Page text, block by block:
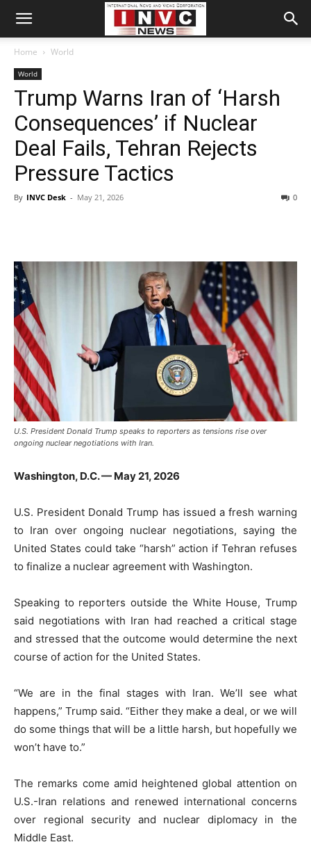
Home World
World
Trump Warns Iran of ‘Harsh
Consequences’ if Nuclear
Deal Fails, Tehran Rejects
Pressure Tactics
By INVC Desk - May 21, 2026 0
U.S. President Donald Trump speaks to reporters as tensions rise over
ongoing nuclear negotiations with Iran.
Washington, D.C. — May 21, 2026
U.S. President Donald Trump has issued a fresh warning
to Iran over ongoing nuclear negotiations, saying the
United States could take “harsh” action if Tehran refuses
to finalize a nuclear agreement with Washington.
Speaking to reporters outside the White House, Trump
said negotiations with Iran had reached a critical stage
and stressed that the outcome would determine the next
course of action for the United States.
“We are in the final stages with Iran. We’ll see what
happens,” Trump said. “Either they make a deal, or we will
do some things that will be a little harsh, but hopefully we
won’t have to.”
The remarks come amid heightened global attention on
U.S.-Iran relations and renewed international concerns
over regional security and nuclear diplomacy in the
Middle East.